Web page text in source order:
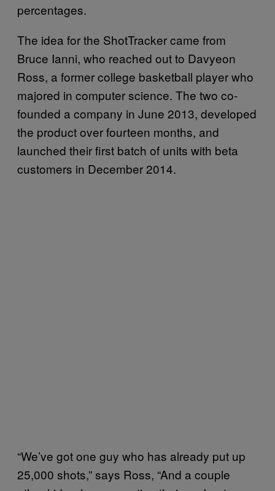
percentages.
The idea for the ShotTracker came from
Bruce Ianni, who reached out to Davyeon
Ross, a former college basketball player who
majored in computer science. The two co-
founded a company in June 2013, developed
the product over fourteen months, and
launched their first batch of units with beta
customers in December 2014.
“We’ve got one guy who has already put up
25,000 shots,” says Ross, “And a couple